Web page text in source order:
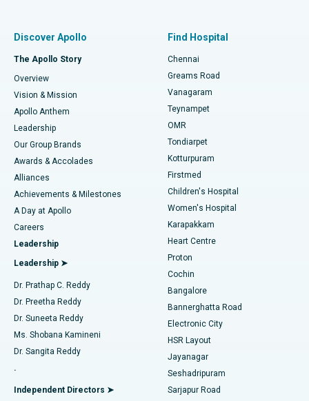
Find Dentist
Find Pediatric
Find Dermatologist
Find Urologist
Find Diabetologist
Find Gynecologist
Find General Physician
Best Hospital in P H Road, Chennai
Best Heart Centre in Thousand Lights, Chennai
Best Hospital in Jubilee Hills, Hyderabad
Best Hospital in Tondiarpet, Chennai
Best Hospital in Kotturpuram, Chennai
Best Hospital in Kovai Road, Karur
Best Hospital in Karapakkam, Chennai
Best Hospital in Arilova, Vizag
Best Hospital in Kanpur Road, Lucknow
Best Hospital in Sector-26, Noida
Best Hospital in Gandhinagar, Ahmedabad
Best Hospital in Aragonda, Andhra Pradesh
Best Hospital in Bannerghatta Road, Bangalore
Fast Track Daycare Knee Replacement
Sleeve Gastrectomy
Lasik Surgery
Liposuction
Coronary Angiogram
Transcatheter Aortic Valve Replacement
MitraClip Valve Repair
Minimally Invasive Cardiac Surgery
Catheter Ablation
ACL Reconstruction Surgery
Reverse Shoulder Replacement
Endometrial Ablation
Discover Apollo
The Apollo Story
Overview
Vision & Mission
Apollo Anthem
Leadership
Our Group Brands
Awards & Accolades
Alliances
Achievements & Milestones
A Day at Apollo
Careers
Leadership
Leadership ➤
Dr. Prathap C. Reddy
Dr. Preetha Reddy
Dr. Suneeta Reddy
Ms. Shobana Kamineni
Dr. Sangita Reddy
.
Independent Directors ➤
Find Hospital
Chennai
Greams Road
Vanagaram
Teynampet
OMR
Tondiarpet
Kotturpuram
Firstmed
Children's Hospital
Women's Hospital
Karapakkam
Heart Centre
Proton
Cochin
Bangalore
Bannerghatta Road
Electronic City
HSR Layout
Jayanagar
Seshadripuram
Sarjapur Road